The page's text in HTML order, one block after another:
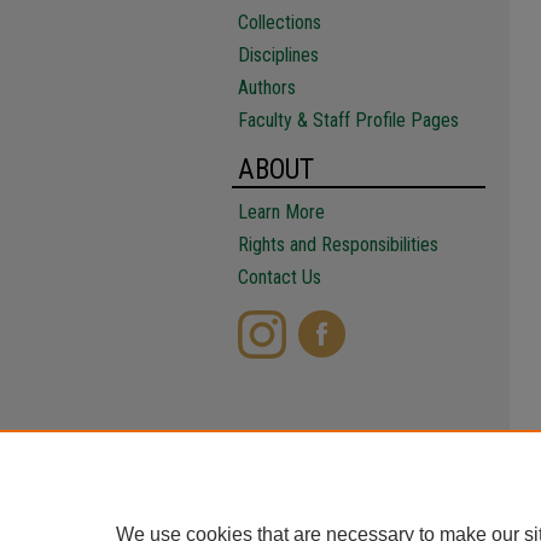
Collections
Disciplines
Authors
Faculty & Staff Profile Pages
ABOUT
Learn More
Rights and Responsibilities
Contact Us
We use cookies that are necessary to make our